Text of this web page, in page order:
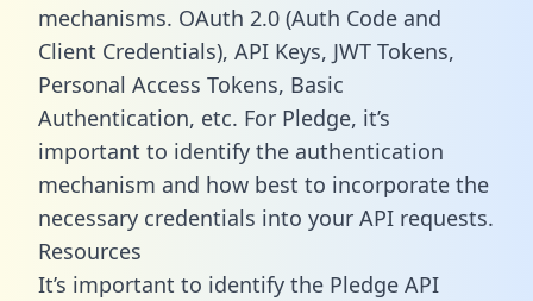
mechanisms. OAuth 2.0 (Auth Code and
Client Credentials), API Keys, JWT Tokens,
Personal Access Tokens, Basic
Authentication, etc. For Pledge, it’s
important to identify the authentication
mechanism and how best to incorporate the
necessary credentials into your API requests.
Resources
It’s important to identify the Pledge API